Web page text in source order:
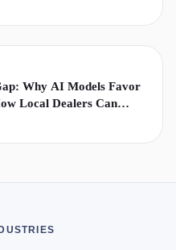
Why AI Models Favor
Local Dealers Can